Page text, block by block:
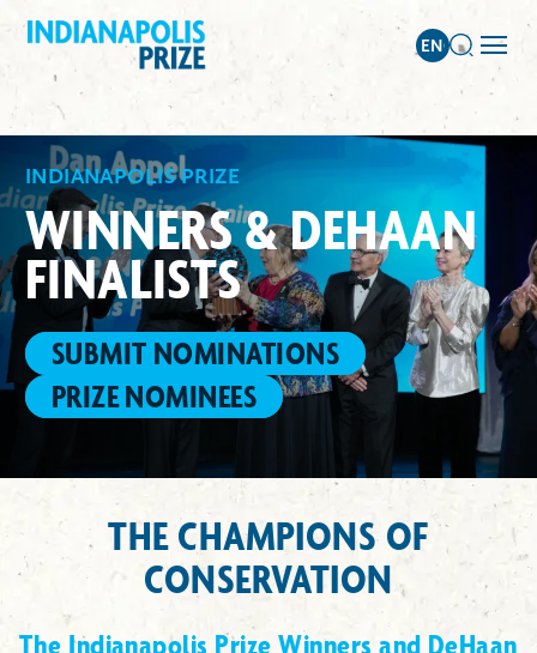
INDIANAPOLIS PRIZE
WINNERS & DEHAAN
FINALISTS
SUBMIT NOMINATIONS
PRIZE NOMINEES
THE CHAMPIONS OF
CONSERVATION
The Indianapolis Prize Winners and DeHaan